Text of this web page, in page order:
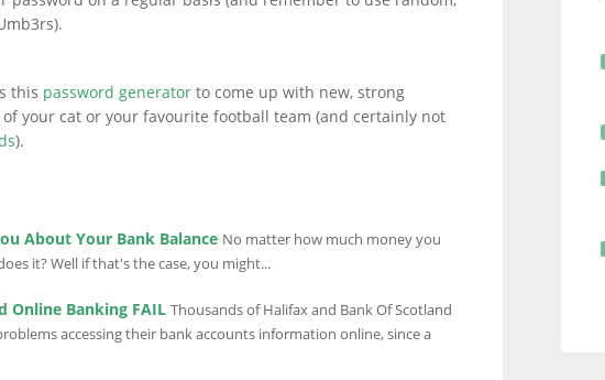
this password generator to come up with new, strong
your cat or your favourite football team (and certainly not
).
About Your Bank Balance No matter how much money you
it? Well if that's the case, you might...
Online Banking FAIL Thousands of Halifax and Bank Of Scotland
accessing their bank accounts information online, since a